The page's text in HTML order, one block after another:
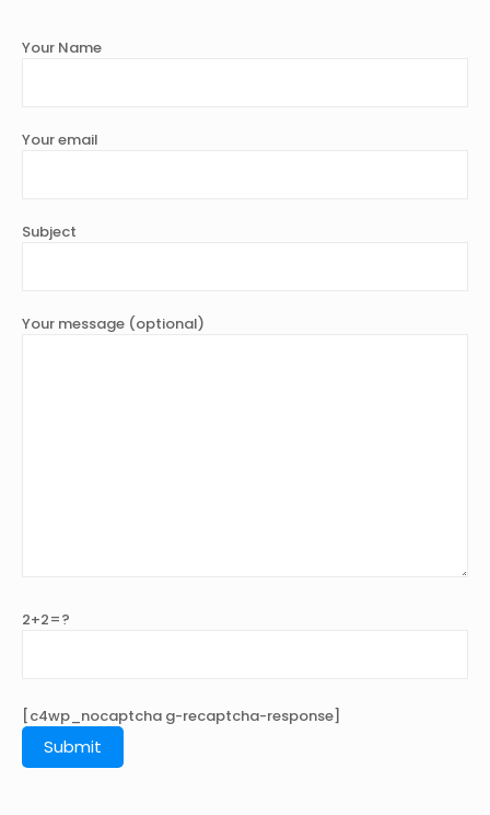
Your Name
Your email
Subject
Your message (optional)
2+2=?
[c4wp_nocaptcha g-recaptcha-response]